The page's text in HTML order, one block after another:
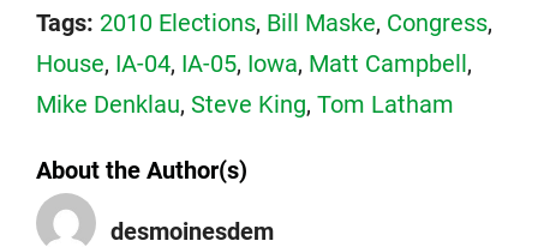
Tags: 2010 Elections, Bill Maske, Congress,
House, IA-04, IA-05, Iowa, Matt Campbell,
Mike Denklau, Steve King, Tom Latham
About the Author(s)
desmoinesdem